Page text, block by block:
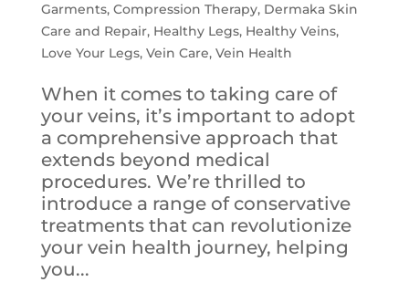
Garments, Compression Therapy, Dermaka Skin
Care and Repair, Healthy Legs, Healthy Veins,
Love Your Legs, Vein Care, Vein Health
When it comes to taking care of
your veins, it’s important to adopt
a comprehensive approach that
extends beyond medical
procedures. We’re thrilled to
introduce a range of conservative
treatments that can revolutionize
your vein health journey, helping
you...